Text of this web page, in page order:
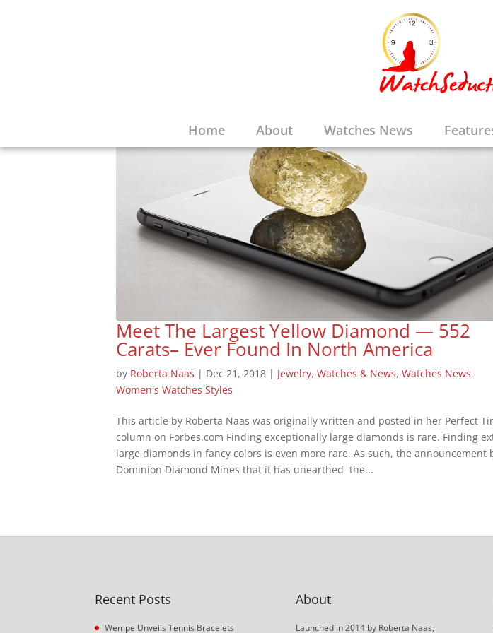
Home About Watches News
Meet The Largest Yellow Diamond — 552
Carats– Ever Found In North America
by Roberta Naas | Dec 21, 2018 | Jewelry,Watches & News,Watches News,
Women's Watches Styles
This article by Roberta Naas was originally written and posted in her Perfect
column on Forbes.com Finding exceptionally large diamonds is rare. Finding
large diamonds in fancy colors is even more rare. As such, the announcement
Dominion Diamond Mines that it has unearthed the...
Recent Posts
Wempe Unveils Tennis Bracelets
About
Launched in 2014 by Roberta Naas,